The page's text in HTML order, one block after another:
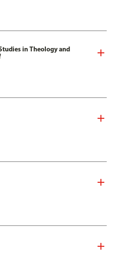
in Theology and